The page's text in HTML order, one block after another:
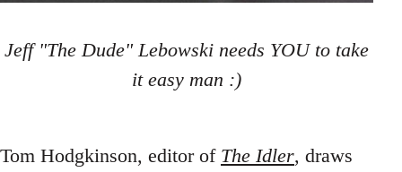
Jeff "The Dude" Lebowski needs YOU to take
it easy man :)
Tom Hodgkinson, editor of The Idler, draws